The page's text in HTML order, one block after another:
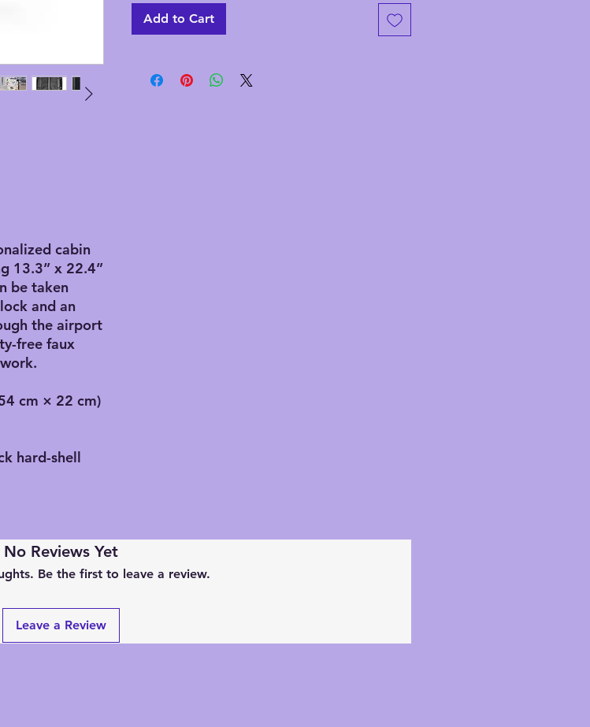
cabin
13.3” x 22.4”
be taken
and an
the airport
free faux
cm × 22 cm)
hard-shell
Add to Cart
No Reviews Yet
Be the first to leave a review.
Leave a Review